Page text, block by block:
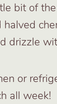
bit of
halved
drizzle
or
all week!